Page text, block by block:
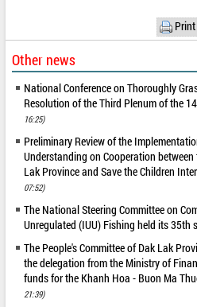
Print
Other news
National Conference on Thoroughly
Resolution of the Third Plenum of the
16:25)
Preliminary Review of the
Understanding on Cooperation
Lak Province and Save the Children
07:52)
The National Steering Committee on
Unregulated (IUU) Fishing held its 35th
The People's Committee of Dak Lak
the delegation from the Ministry of
funds for the Khanh Hoa - Buon Ma
21:39)